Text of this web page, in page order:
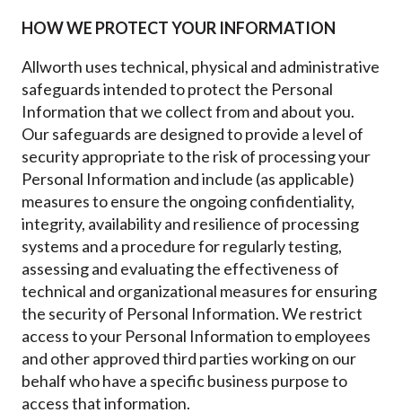
HOW WE PROTECT YOUR INFORMATION
Allworth uses technical, physical and administrative
safeguards intended to protect the Personal
Information that we collect from and about you.
Our safeguards are designed to provide a level of
security appropriate to the risk of processing your
Personal Information and include (as applicable)
measures to ensure the ongoing confidentiality,
integrity, availability and resilience of processing
systems and a procedure for regularly testing,
assessing and evaluating the effectiveness of
technical and organizational measures for ensuring
the security of Personal Information. We restrict
access to your Personal Information to employees
and other approved third parties working on our
behalf who have a specific business purpose to
access that information.